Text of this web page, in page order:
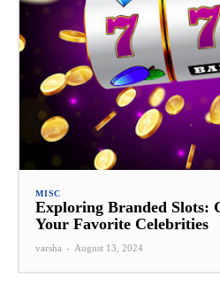
MISC
Exploring Branded Slots:
Your Favorite Celebrities
varsha - August 13, 2024